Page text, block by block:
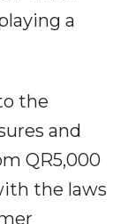
a
the
and
QR5,000
the laws